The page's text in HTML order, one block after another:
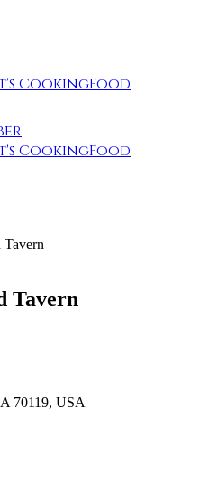
CookingFood
CookingFood
Tavern
70119, USA